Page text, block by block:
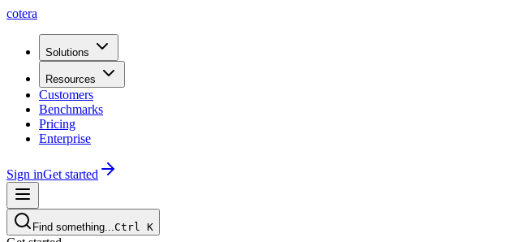
cotera
Solutions
Resources
Customers
Benchmarks
Pricing
Enterprise
Sign inGet started
Find something...Ctrl K